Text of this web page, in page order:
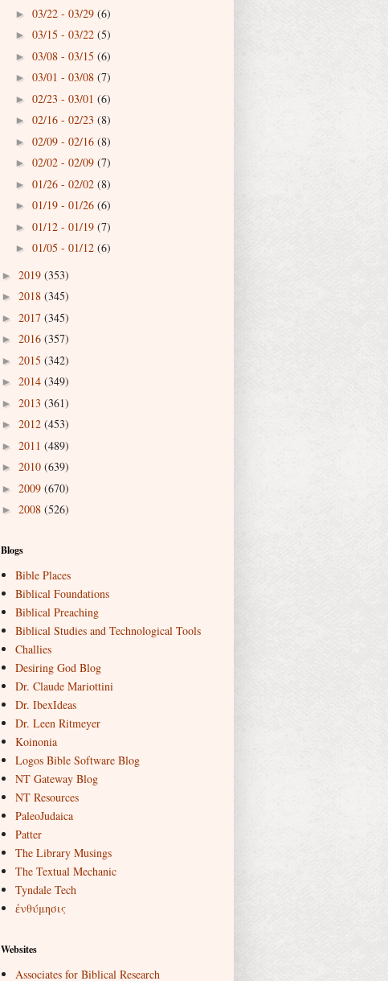
► 03/22 - 03/29 (6)
► 03/15 - 03/22 (5)
► 03/08 - 03/15 (6)
► 03/01 - 03/08 (7)
► 02/23 - 03/01 (6)
► 02/16 - 02/23 (8)
► 02/09 - 02/16 (8)
► 02/02 - 02/09 (7)
► 01/26 - 02/02 (8)
► 01/19 - 01/26 (6)
► 01/12 - 01/19 (7)
► 01/05 - 01/12 (6)
► 2019 (353)
► 2018 (345)
► 2017 (345)
► 2016 (357)
► 2015 (342)
► 2014 (349)
► 2013 (361)
► 2012 (453)
► 2011 (489)
► 2010 (639)
► 2009 (670)
► 2008 (526)
Blogs
Bible Places
Biblical Foundations
Biblical Preaching
Biblical Studies and Technological Tools
Challies
Desiring God Blog
Dr. Claude Mariottini
Dr. IbexIdeas
Dr. Leen Ritmeyer
Koinonia
Logos Bible Software Blog
NT Gateway Blog
NT Resources
PaleoJudaica
Patter
The Library Musings
The Textual Mechanic
Tyndale Tech
ἐνθύμησις
Websites
Associates for Biblical Research